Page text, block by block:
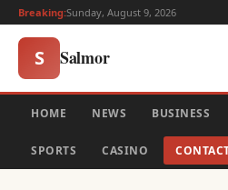
Breaking:Sunday, August 9, 2026
S Salmor
HOME NEWS BUSINESS
SPORTS CASINO